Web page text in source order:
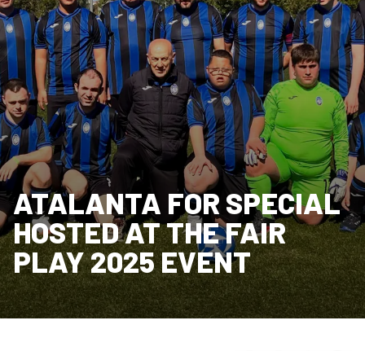
ATALANTA FOR SPECIAL
HOSTED AT THE FAIR
PLAY 2025 EVENT